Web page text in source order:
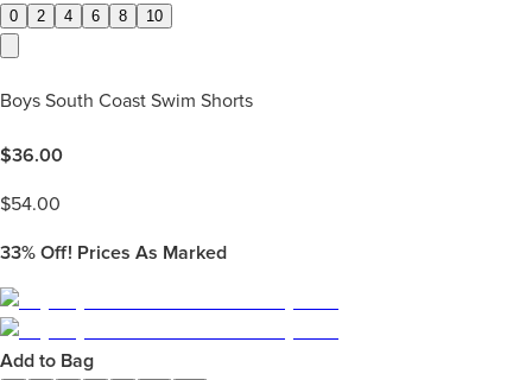
0 2 4 6 8 10
Boys South Coast Swim Shorts
$36.00
$54.00
33% Off! Prices As Marked
Add to Bag